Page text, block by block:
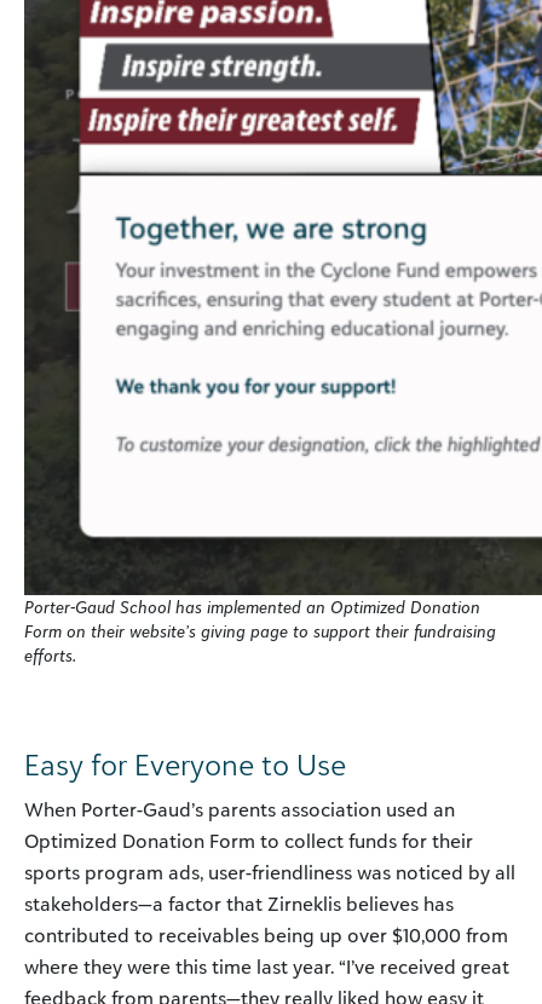
Porter-Gaud School has implemented an Optimized Donation
Form on their website’s giving page to support their fundraising
efforts.
Easy for Everyone to Use
When Porter-Gaud’s parents association used an
Optimized Donation Form to collect funds for their
sports program ads, user-friendliness was noticed by all
stakeholders—a factor that Zirneklis believes has
contributed to receivables being up over $10,000 from
where they were this time last year. “I’ve received great
feedback from parents—they really liked how easy it